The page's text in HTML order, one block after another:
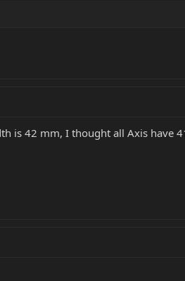
is 42 mm, I thought all Axis have